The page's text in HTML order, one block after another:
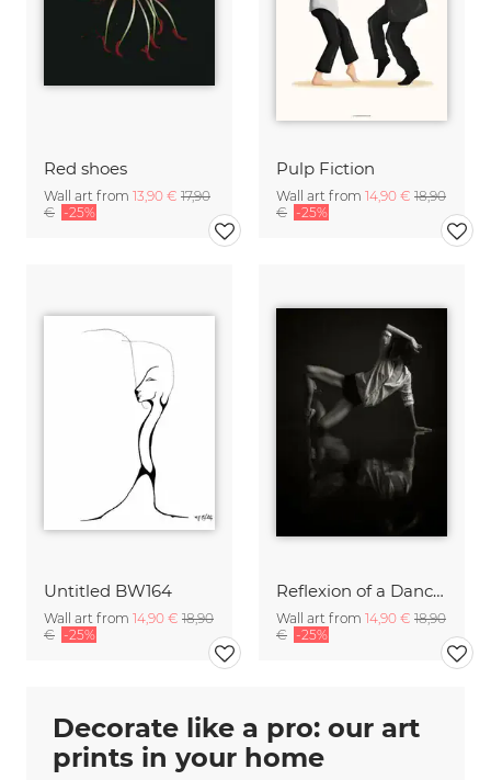
Red shoes
Wall art from 13,90 € 17,90
€ -25%
Pulp Fiction
Wall art from 14,90 € 18,90
€ -25%
Untitled BW164
Wall art from 14,90 € 18,90
€ -25%
Reflexion of a Dancer
Wall art from 14,90 € 18,90
€ -25%
Decorate like a pro: our art
prints in your home